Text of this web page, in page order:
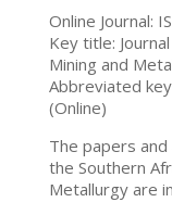
Online Journal:
Key title:
Mining and
Abbreviated
(Online)
The papers
the Southern
Metallurgy are